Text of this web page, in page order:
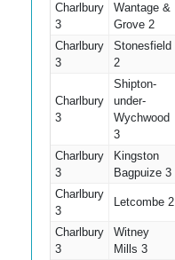
Charlbury
3
Wantage &
Grove 2
Charlbury
3
Stonesfield
2
Charlbury
3
Shipton-
under-
Wychwood
3
Charlbury
3
Kingston
Bagpuize 3
Charlbury
3
Letcombe 2
Charlbury
3
Witney
Mills 3